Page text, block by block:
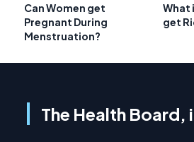
Can Women get
Pregnant During
Menstruation?
What
get
The Health Board,